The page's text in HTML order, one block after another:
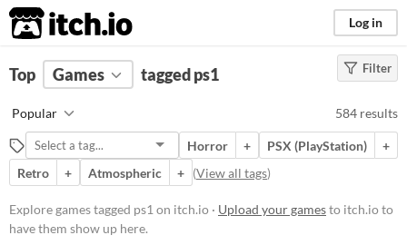
itch.io Log in
FILTER RESULTS Clear)
ps1
Suggest description for this tag
Platform
Phone browser
Filter
Top Games tagged ps1
Popular 584 results
Horror + PSX (PlayStation)
+
Retro
+ Atmospheric + (View all tags)
Explore games tagged ps1 on itch.io · Upload your gamesto itch.io to
have them show up here.